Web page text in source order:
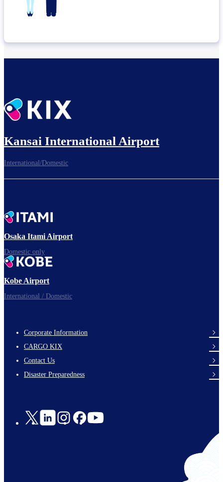
Kansai International Airport
International/Domestic
Osaka Itami Airport
Domestic only
Kobe Airport
International / Domestic
footer-
links-
en-
Corporate Information
CARGO KIX
Contact Us
Disaster Preparedness
Social